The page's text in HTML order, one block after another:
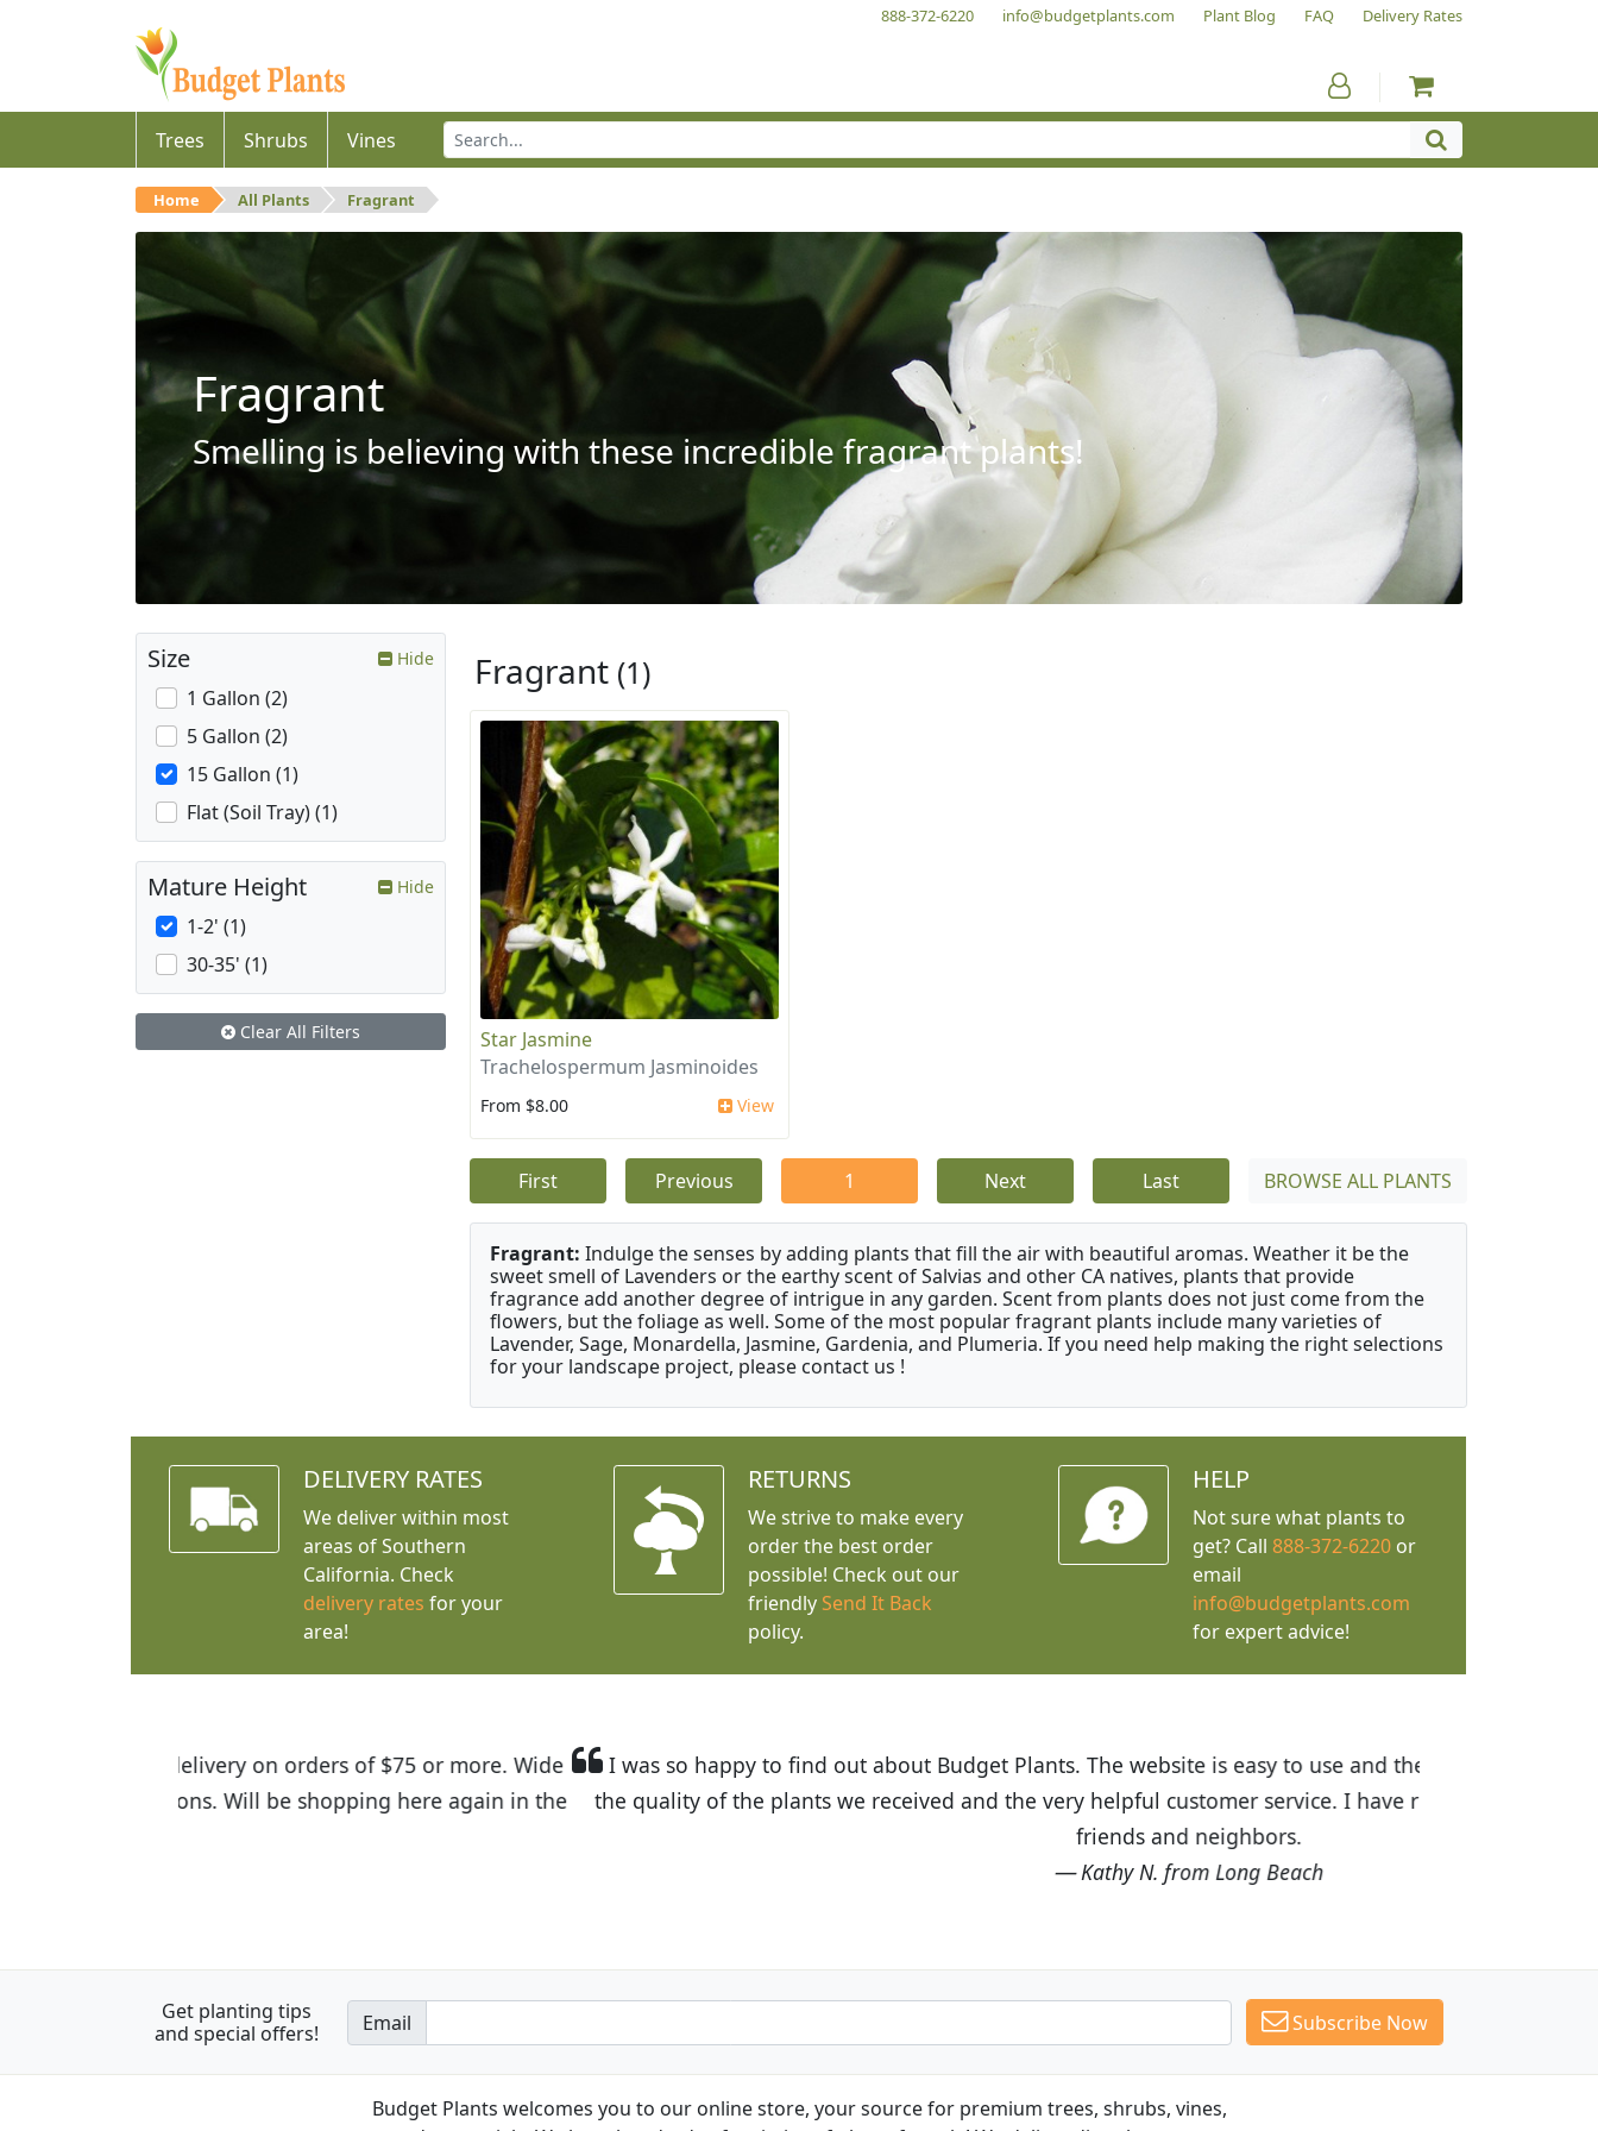
888-372-6220 info@budgetplants.com Plant Blog FAQ Delivery Rates
Trees Shrubs Vines
Home All Plants Fragrant
Fragrant
Smelling is believing with these incredible fragrant plants!
Fragrant (1)
Star Jasmine
Trachelospermum Jasminoides
From $8.00 View
First Previous 1 Next Last BROWSE ALL PLANTS
Fragrant: Indulge the senses by adding plants that fill the air with beautiful aromas. Weather it be the
sweet smell of Lavenders or the earthy scent of Salvias and other CA natives, plants that provide
fragrance add another degree of intrigue in any garden. Scent from plants does not just come from the
flowers, but the foliage as well. Some of the most popular fragrant plants include many varieties of
Lavender, Sage, Monardella, Jasmine, Gardenia, and Plumeria. If you need help making the right selections
for your landscape project, please contact us !
Size Hide
1 Gallon (2)
5 Gallon (2)
15 Gallon (1)
Flat (Soil Tray) (1)
Mature Height Hide
1-2' (1)
30-35' (1)
Clear All Filters
DELIVERY RATES
We deliver within most
areas of Southern
California. Check
delivery rates for your
area!
RETURNS
We strive to make every
order the best order
possible! Check out our
friendly Send It Back
policy.
HELP
Not sure what plants to
get? Call 888-372-6220or
email
info@budgetplants.com
for expert advice!
I was so happy to find out about Budget Plants. The website is easy to use and the prices are great! I was impressed with
the quality of the plants we received and the very helpful customer service. I have recommended Budget Plants to many
Get planting tips
and special offers!
Email Subscribe Now
Budget Plants welcomes you to our online store, your source for premium trees, shrubs, vines,